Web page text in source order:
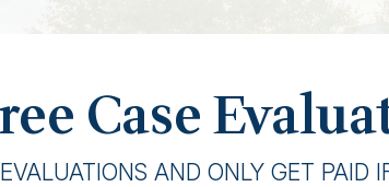
Case
AND ONLY GET PAID